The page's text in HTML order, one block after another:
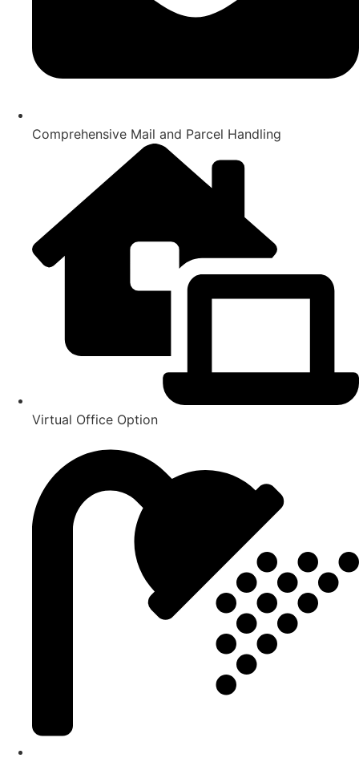
Comprehensive Mail and Parcel Handling
Virtual Office Option